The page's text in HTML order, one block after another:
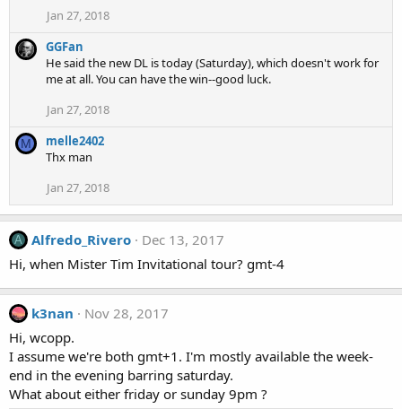
Jan 27, 2018
GGFan
He said the new DL is today (Saturday), which doesn't work for
me at all. You can have the win--good luck.
Jan 27, 2018
M
melle2402
Thx man
Jan 27, 2018
A Alfredo_Rivero
Dec 13, 2017
Hi, when Mister Tim Invitational tour? gmt-4
k3nan
Nov 28, 2017
Hi, wcopp.
I assume we're both gmt+1. I'm mostly available the week-
end in the evening barring saturday.
What about either friday or sunday 9pm ?